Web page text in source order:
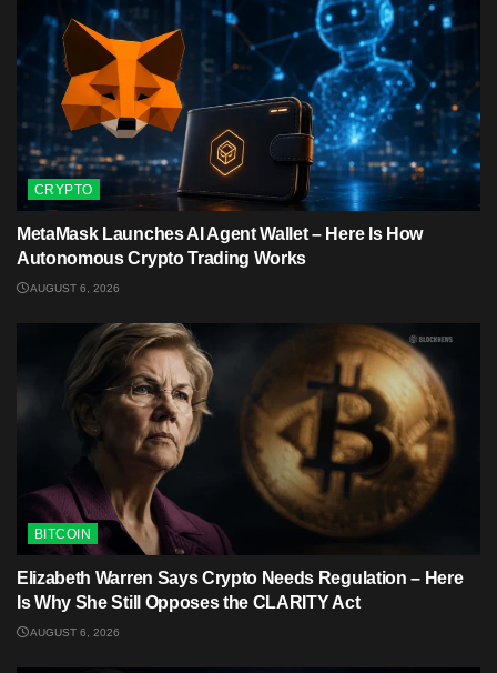
CRYPTO
MetaMask Launches AI Agent Wallet – Here Is How
Autonomous Crypto Trading Works
AUGUST 6, 2026
BITCOIN
Elizabeth Warren Says Crypto Needs Regulation – Here
Is Why She Still Opposes the CLARITY Act
AUGUST 6, 2026